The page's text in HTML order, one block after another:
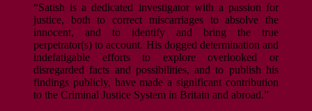
“Satish is a dedicated investigator with a passion for
justice, both to correct miscarriages to absolve the
innocent, and to identify and bring the true
perpetrator(s) to account. His dogged determination and
indefatigable efforts to explore overlooked or
disregarded facts and possibilities, and to publish his
findings publicly, have made a significant contribution
to the Criminal Justice System in Britain and abroad.”